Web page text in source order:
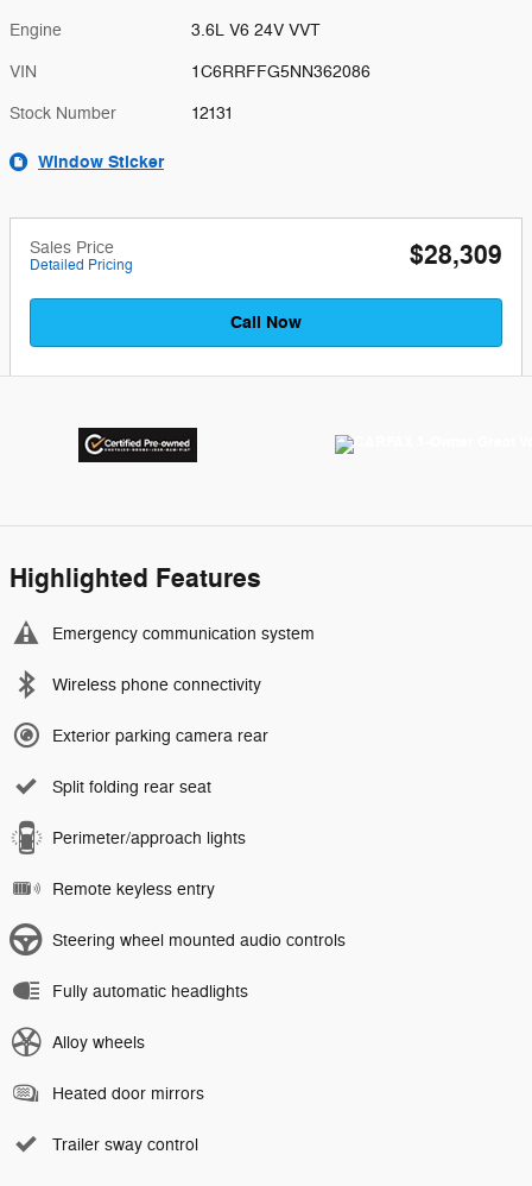
Engine 3.6L V6 24V VVT
VIN 1C6RRFFG5NN362086
Stock Number 12131
Window Sticker
Sales Price
Detailed Pricing $28,309
Call Now
Highlighted Features
Emergency communication system
Wireless phone connectivity
Exterior parking camera rear
Split folding rear seat
Perimeter/approach lights
Remote keyless entry
Steering wheel mounted audio controls
Fully automatic headlights
Alloy wheels
Heated door mirrors
Trailer sway control